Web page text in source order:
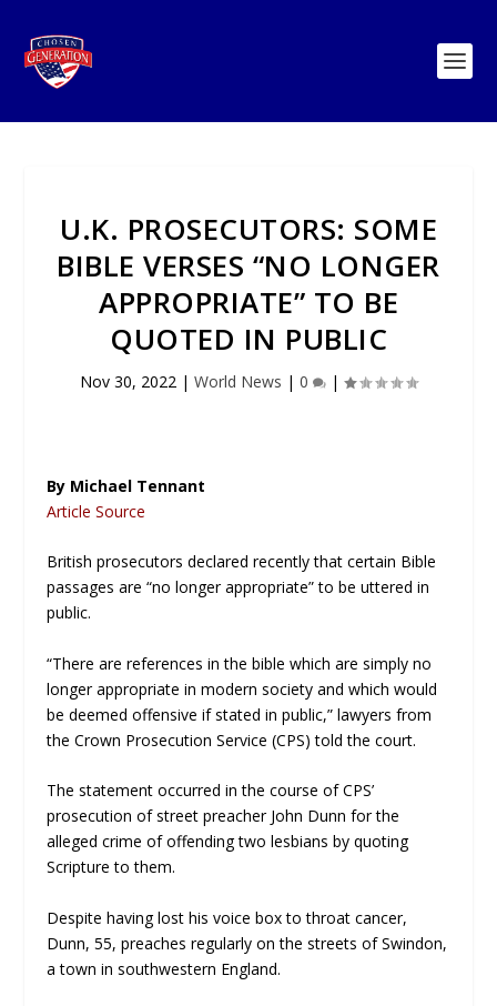
U.K. PROSECUTORS: SOME
BIBLE VERSES “NO LONGER
APPROPRIATE” TO BE
QUOTED IN PUBLIC
Nov 30, 2022 | World News | 0 |
By Michael Tennant
Article Source
British prosecutors declared recently that certain Bible
passages are “no longer appropriate” to be uttered in
public.
“There are references in the bible which are simply no
longer appropriate in modern society and which would
be deemed offensive if stated in public,” lawyers from
the Crown Prosecution Service (CPS) told the court.
The statement occurred in the course of CPS’
prosecution of street preacher John Dunn for the
alleged crime of offending two lesbians by quoting
Scripture to them.
Despite having lost his voice box to throat cancer,
Dunn, 55, preaches regularly on the streets of Swindon,
a town in southwestern England.